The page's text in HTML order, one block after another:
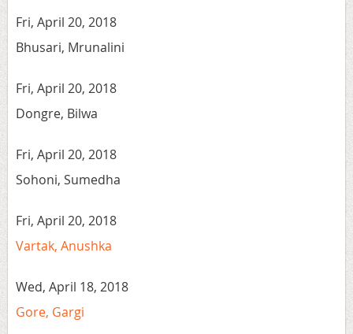
Fri, April 20, 2018
Bhusari, Mrunalini
Fri, April 20, 2018
Dongre, Bilwa
Fri, April 20, 2018
Sohoni, Sumedha
Fri, April 20, 2018
Vartak, Anushka
Wed, April 18, 2018
Gore, Gargi